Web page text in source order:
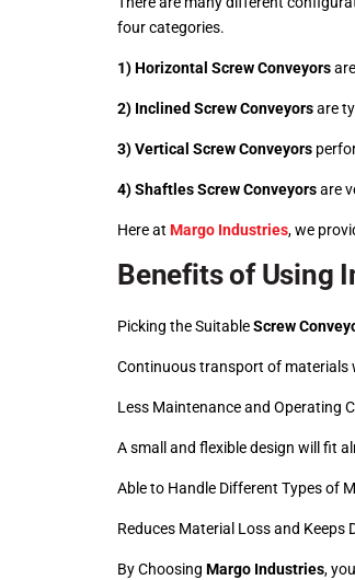
four categories.
1) Horizontal Screw Conveyors
2) Inclined Screw Conveyorsare
3) Vertical Screw Conveyors
4) Shaftles Screw Conveyorsare
Here at Margo Industries, we
Benefits of Using
Picking the SuitableScrew
Continuous transport of materials
Less Maintenance and Operating
A small and flexible design will fit
Able to Handle Different Types of
Reduces Material Loss and Keeps
By Choosing Margo Industries,